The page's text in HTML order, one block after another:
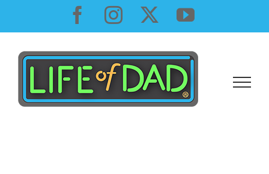
content
Facebook
InstagramYouTube